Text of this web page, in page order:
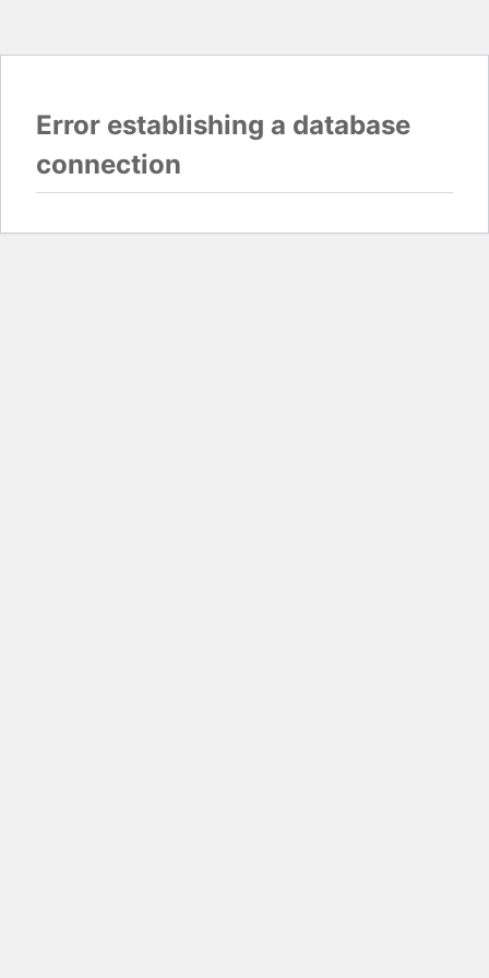
Error establishing a database
connection